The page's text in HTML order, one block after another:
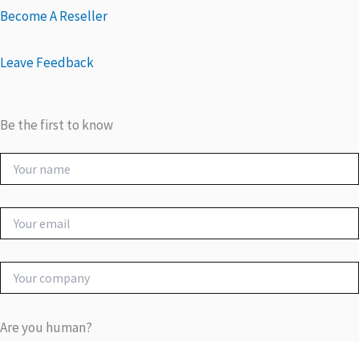
Become A Reseller
Leave Feedback
Be the first to know
Are you human?